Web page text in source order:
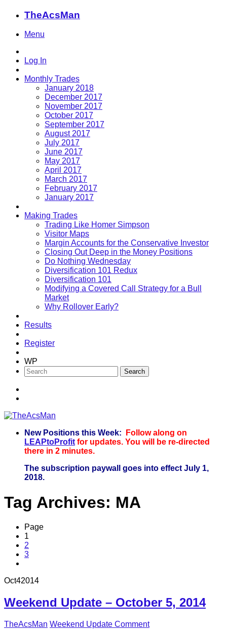
TheAcsMan
Menu
Log In
Monthly Trades
January 2018
December 2017
November 2017
October 2017
September 2017
August 2017
July 2017
June 2017
May 2017
April 2017
March 2017
February 2017
January 2017
Making Trades
Trading Like Homer Simpson
Visitor Maps
Margin Accounts for the Conservative Investor
Closing Out Deep in the Money Positions
Do Nothing Wednesday
Diversification 101 Redux
Diversification 101
Modifying a Covered Call Strategy for a Bull
Market
Why Rollover Early?
Results
Register
WP
TheAcsMan
New Positions this Week:
Follow along on
LEAPtoProfitfor updates. You will be re-directed
there in 2 minutes.
The subscription paywall goes into effect July 1,
2018.
Tag Archives: MA
Page
1
2
3
Oct42014
Weekend Update – October 5, 2014
TheAcsMan Weekend Update Comment